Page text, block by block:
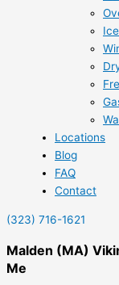
Locations
Blog
FAQ
Contact
(323) 716-1621
Malden (MA)
Me